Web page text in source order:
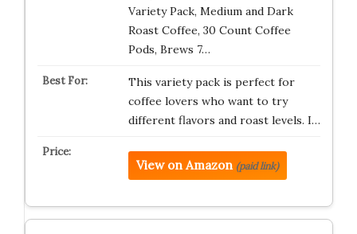
Variety Pack, Medium and Dark
Roast Coffee, 30 Count Coffee
Pods, Brews 7…
This variety pack is perfect for
coffee lovers who want to try
different flavors and roast levels. I…
View on Amazon (paid link)